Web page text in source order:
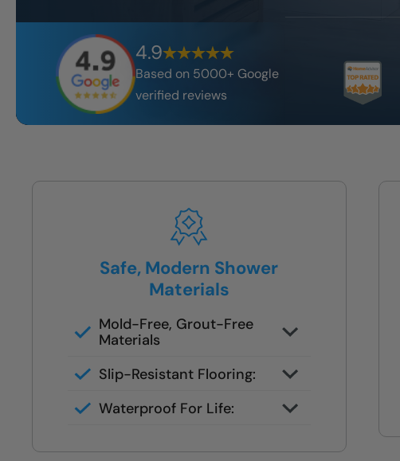
4.9
Based on 5000+ Google
verified reviews
Safe, Modern Shower
Materials
Mold-Free, Grout-Free
Materials
smooth, easy-to-clean surfaces
Slip-Resistant Flooring:
risk, even with soapy feet
Waterproof For Life:
sealed, guaranteed, and protected